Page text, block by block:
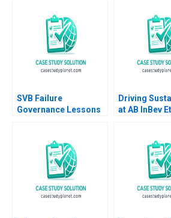
Estrin Daniel Shapiro
Katherine Nunner 2021
Bharadwaj
SVB Failure
Governance Lessons
Driving
at AB InBev